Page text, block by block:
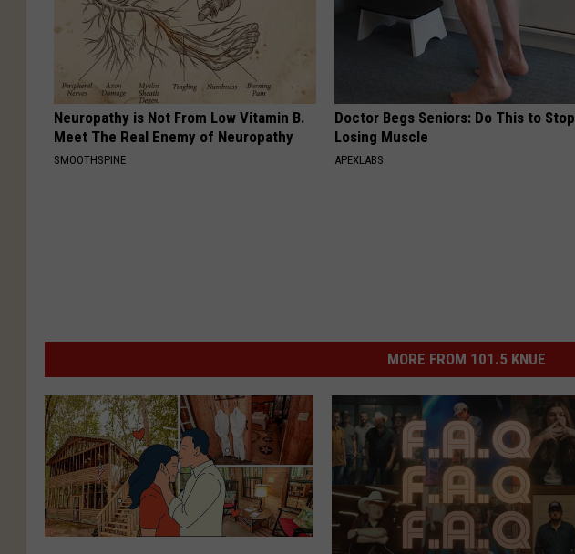
Neuropathy is Not From Low Vitamin B.
Meet The Real Enemy of Neuropathy
SMOOTHSPINE
Doctor Begs Seniors: Do This to Stop
Losing Muscle
APEXLABS
MORE FROM 101.5 KNUE